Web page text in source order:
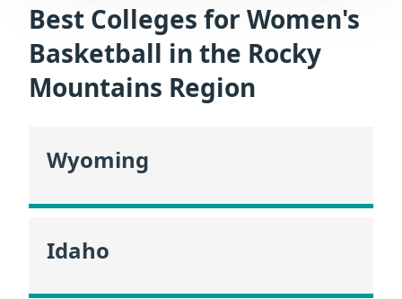
Best Colleges for Women's
Basketball in the Rocky
Mountains Region
Wyoming
Idaho